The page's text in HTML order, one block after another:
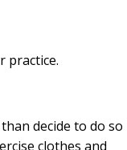
practice.
decide to do so
clothes and